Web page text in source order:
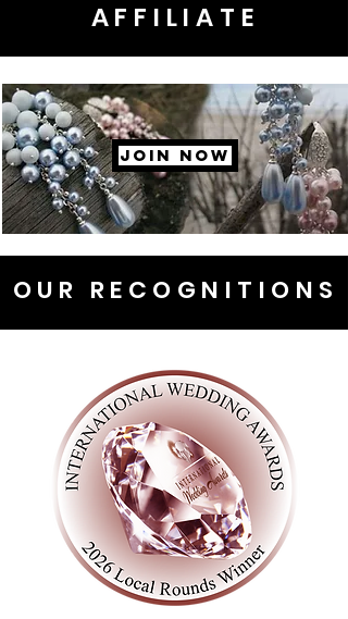
AFFILIATE
JOIN NOW
OUR RECOGNITIONS